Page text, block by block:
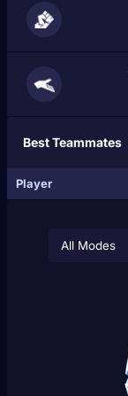
Best Teammates
Player